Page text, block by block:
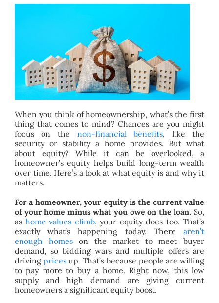
When you think of homeownership, what’s the first
thing that comes to mind? Chances are you might
focus on the non-financial benefits, like the
security or stability a home provides. But what
about equity? While it can be overlooked, a
homeowner’s equity helps build long-term wealth
over time. Here’s a look at what equity is and why it
matters.
For a homeowner, your equity is the current value
of your home minus what you owe on the loan. So,
as home values climb, your equity does too. That’s
exactly what’s happening today. Therearen’t
enough homeson the market to meet buyer
demand, so bidding wars and multiple offers are
driving pricesup. That’s because people are willing
to pay more to buy a home. Right now, this low
supply and high demand are giving current
homeowners a significant equity boost.